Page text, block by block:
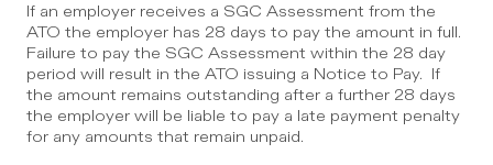
If an employer receives a SGC Assessment from the
ATO the employer has 28 days to pay the amount in full.
Failure to pay the SGC Assessment within the 28 day
period will result in the ATO issuing a Notice to Pay.  If
the amount remains outstanding after a further 28 days
the employer will be liable to pay a late payment penalty
for any amounts that remain unpaid.